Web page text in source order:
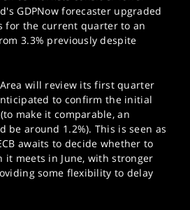
GDPNow forecaster upgraded
for the current quarter to an
3.3% previously despite
will review its first quarter
to confirm the initial
make it comparable, an
be around 1.2%). This is seen as
awaits to decide whether to
it meets in June, with stronger
some flexibility to delay